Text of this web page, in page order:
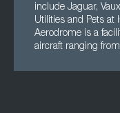
include Jaguar,
Utilities and Pets at
Aerodrome is a
aircraft ranging